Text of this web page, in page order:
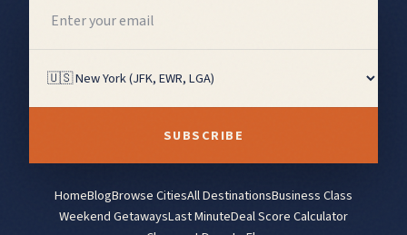
SUBSCRIBE
HomeBlogBrowse CitiesAll DestinationsBusiness Class
Weekend GetawaysLast MinuteDeal Score Calculator